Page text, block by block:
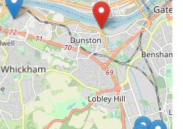
Dunston, Gateshead NE11 9DR,
Format):+44 7919 357540
to contact The Eco Dog Design
regarding their products or to